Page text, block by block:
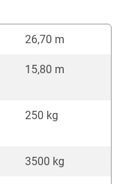
26,70 m
15,80 m
250 kg
3500 kg